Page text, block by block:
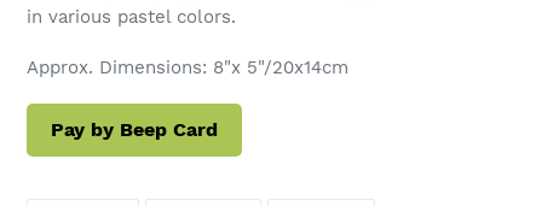
in various pastel colors.
Approx. Dimensions: 8"x 5"/20x14cm
Pay by Beep Card